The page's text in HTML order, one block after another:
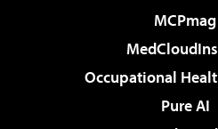
MCPmag
Occupational
Pure AI